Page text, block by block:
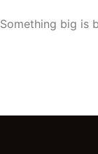
Something big is